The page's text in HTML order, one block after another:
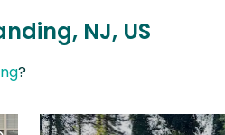
NJ, US
?